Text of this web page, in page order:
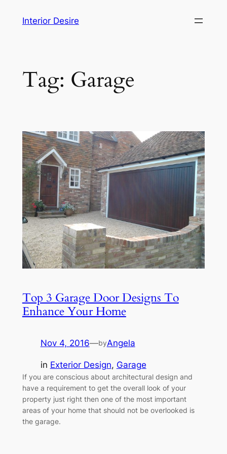
Interior Desire
Tag: Garage
Top 3 Garage Door Designs To
Enhance Your Home
Nov 4, 2016—byAngela
in Exterior Design, Garage
If you are conscious about architectural design and
have a requirement to get the overall look of your
property just right then one of the most important
areas of your home that should not be overlooked is
the garage.